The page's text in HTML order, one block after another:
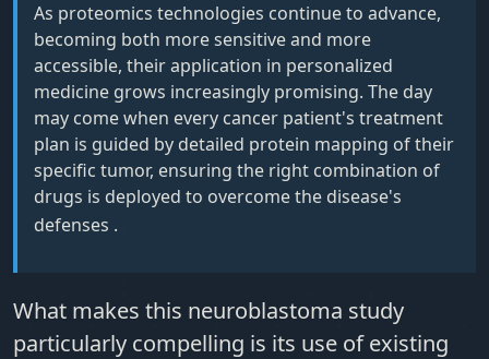
As proteomics technologies continue to advance,
becoming both more sensitive and more
accessible, their application in personalized
medicine grows increasingly promising. The day
may come when every cancer patient's treatment
plan is guided by detailed protein mapping of their
specific tumor, ensuring the right combination of
drugs is deployed to overcome the disease's
defenses .
What makes this neuroblastoma study
particularly compelling is its use ofexisting